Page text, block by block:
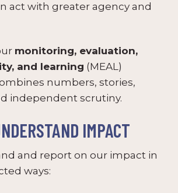
act with greater agency and
monitoring, evaluation,
and learning (MEAL)
numbers, stories,
independent scrutiny.
IMPACT
and report on our impact in
ways: